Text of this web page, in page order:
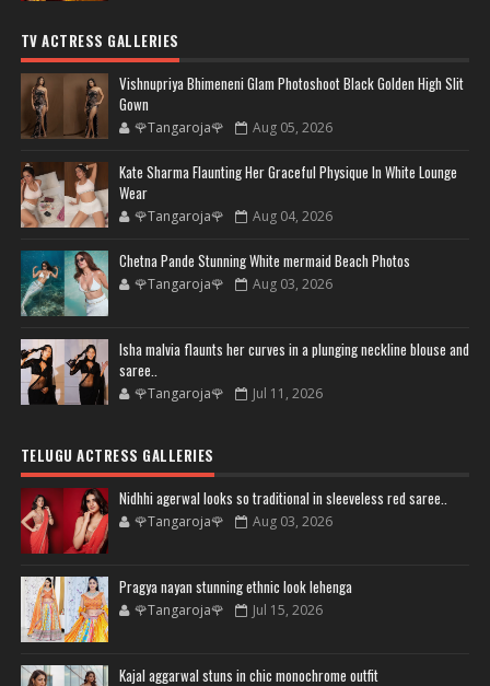
TV ACTRESS GALLERIES
Vishnupriya Bhimeneni Glam Photoshoot Black Golden High Slit
Gown
🌹Tangaroja🌹 Aug 05, 2026
Kate Sharma Flaunting Her Graceful Physique In White Lounge
Wear
🌹Tangaroja🌹 Aug 04, 2026
Chetna Pande Stunning White mermaid Beach Photos
🌹Tangaroja🌹 Aug 03, 2026
Isha malvia flaunts her curves in a plunging neckline blouse and
saree..
🌹Tangaroja🌹 Jul 11, 2026
TELUGU ACTRESS GALLERIES
Nidhhi agerwal looks so traditional in sleeveless red saree..
🌹Tangaroja🌹 Aug 03, 2026
Pragya nayan stunning ethnic look lehenga
🌹Tangaroja🌹 Jul 15, 2026
Kajal aggarwal stuns in chic monochrome outfit